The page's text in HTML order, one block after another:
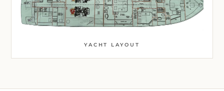
YACHT LAYOUT